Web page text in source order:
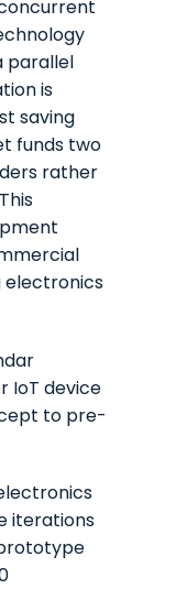
parallel
is
saving
funds two
rather
electronics
IoT device
to pre-
iterations